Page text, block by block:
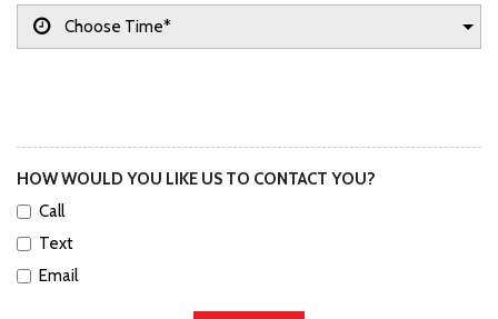
HOW WOULD YOU LIKE US TO CONTACT YOU?
Call
Text
Email